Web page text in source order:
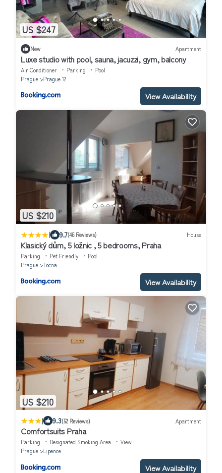
US $247
New Apartment
Luxe studio with pool, sauna, jacuzzi, gym, balcony
Air Conditioner Parking
Pool
Prague
Prague 12
View Availability
US $210
| 9.7(46 Reviews) House
Klasický dům, 5 ložnic , 5 bedrooms, Praha
Parking Pet Friendly
Pool
Prague
Tocna
View Availability
US $210
| 9.3(52 Reviews) Apartment
Comfortsuits Praha
Parking Designated Smoking Area
View
Prague
Lipence
View Availability